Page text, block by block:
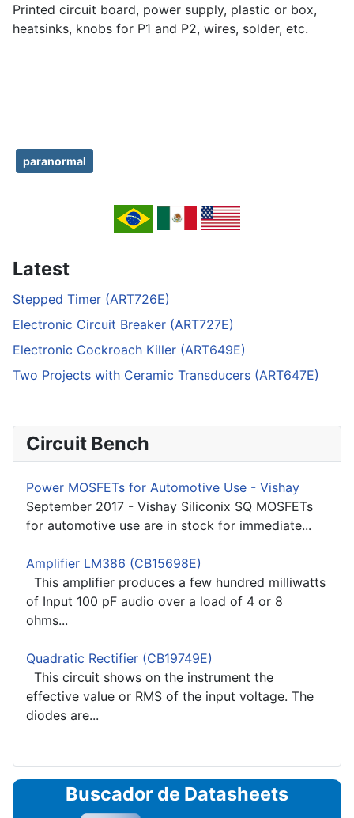
Printed circuit board, power supply, plastic or box,
heatsinks, knobs for P1 and P2, wires, solder, etc.
paranormal
Latest
Stepped Timer (ART726E)
Electronic Circuit Breaker (ART727E)
Electronic Cockroach Killer (ART649E)
Two Projects with Ceramic Transducers (ART647E)
Circuit Bench
Power MOSFETs for Automotive Use - Vishay
September 2017 - Vishay Siliconix SQ MOSFETs
for automotive use are in stock for immediate...
Amplifier LM386 (CB15698E)
This amplifier produces a few hundred milliwatts
of Input 100 pF audio over a load of 4 or 8
ohms...
Quadratic Rectifier (CB19749E)
This circuit shows on the instrument the
effective value or RMS of the input voltage. The
diodes are...
Buscador de Datasheets